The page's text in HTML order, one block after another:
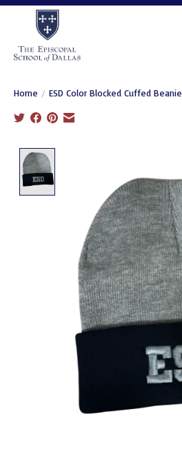
Home / ESD Color Blocked Cuffed Beanie